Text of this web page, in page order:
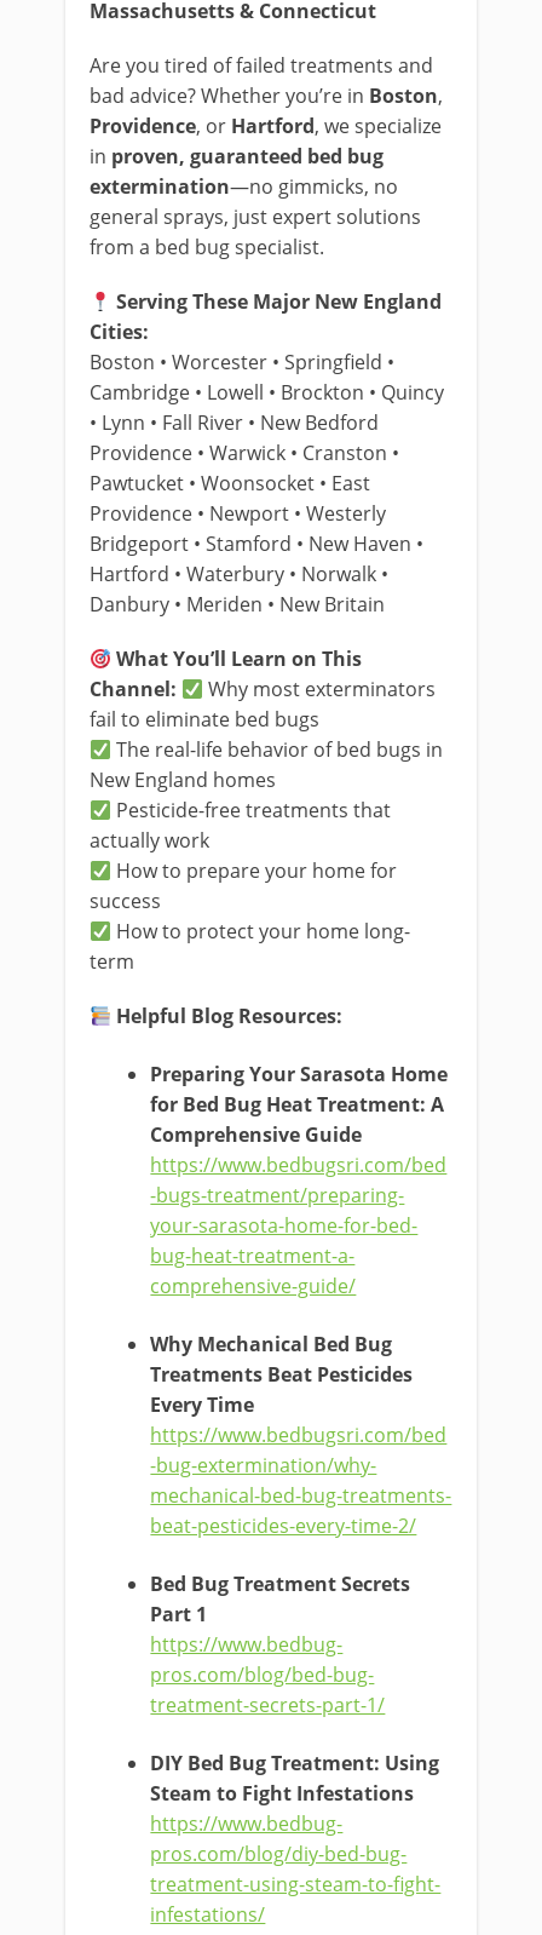
Massachusetts & Connecticut
Are you tired of failed treatments and
bad advice? Whether you’re in Boston,
Providence, or Hartford, we specialize
in proven, guaranteed bed bug
extermination—no gimmicks, no
general sprays, just expert solutions
from a bed bug specialist.
Serving These Major New England
Cities:
Boston • Worcester • Springfield •
Cambridge • Lowell • Brockton • Quincy
• Lynn • Fall River • New Bedford
Providence • Warwick • Cranston •
Pawtucket • Woonsocket • East
Providence • Newport • Westerly
Bridgeport • Stamford • New Haven •
Hartford • Waterbury • Norwalk •
Danbury • Meriden • New Britain
What You’ll Learn on This
Channel:
Why most exterminators
fail to eliminate bed bugs
The real-life behavior of bed bugs in
New England homes
Pesticide-free treatments that
actually work
How to prepare your home for
success
How to protect your home long-
term
Helpful Blog Resources:
Preparing Your Sarasota Home
for Bed Bug Heat Treatment: A
Comprehensive Guide
https://www.bedbugsri.com/bed
-bugs-treatment/preparing-
your-sarasota-home-for-bed-
bug-heat-treatment-a-
comprehensive-guide/
Why Mechanical Bed Bug
Treatments Beat Pesticides
Every Time
https://www.bedbugsri.com/bed
-bug-extermination/why-
mechanical-bed-bug-treatments-
beat-pesticides-every-time-2/
Bed Bug Treatment Secrets
Part 1
https://www.bedbug-
pros.com/blog/bed-bug-
treatment-secrets-part-1/
DIY Bed Bug Treatment: Using
Steam to Fight Infestations
https://www.bedbug-
pros.com/blog/diy-bed-bug-
treatment-using-steam-to-fight-
infestations/